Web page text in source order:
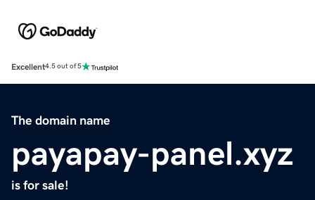
Excellent4.5 out of 5
The domain name
payapay-panel.xyz
is for sale!